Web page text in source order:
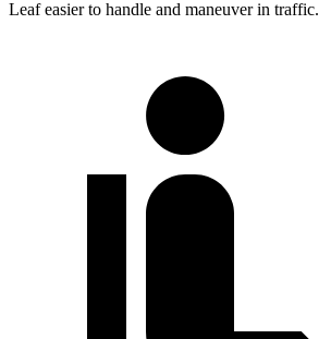
Leaf easier to handle and maneuver in traffic.